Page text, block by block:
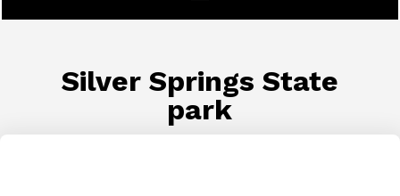
Silver Springs State
park